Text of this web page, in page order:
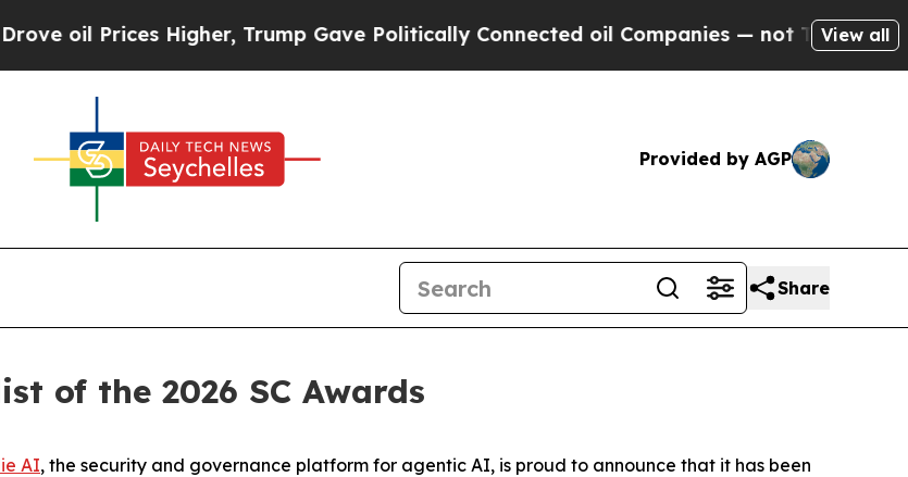
Higher, Trump Gave Politically Connected oil Companies — not Taxpayers — the
View all
Provided by AGP
Share
of the 2026 SC Awards
AI, the security and governance platform for agentic AI, is proud to announce that it has been